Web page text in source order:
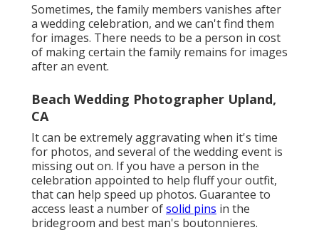
Sometimes, the family members vanishes after
a wedding celebration, and we can't find them
for images. There needs to be a person in cost
of making certain the family remains for images
after an event.
Beach Wedding Photographer Upland,
CA
It can be extremely aggravating when it's time
for photos, and several of the wedding event is
missing out on. If you have a person in the
celebration appointed to help fluff your outfit,
that can help speed up photos. Guarantee to
access least a number ofsolid pins in the
bridegroom and best man's boutonnieres.